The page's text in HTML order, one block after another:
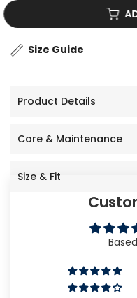
Size Guide
Product Details
Care & Maintenance
Size & Fit